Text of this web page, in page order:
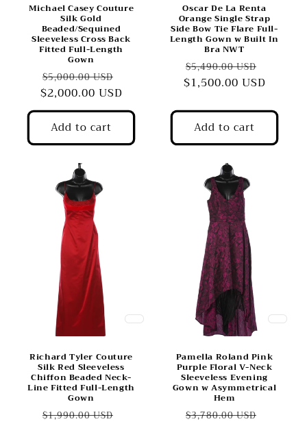
Michael Casey Couture
Silk Gold
Beaded/Sequined
Sleeveless Cross Back
Fitted Full-Length
Gown
Regular
price
$5,000.00 USD
price
$2,000.00 USD
Add to cart
Oscar De La Renta
Orange Single Strap
Side Bow Tie Flare Full-
Length Gown w Built In
Bra NWT
Regular
price
$5,490.00 USD
price
$1,500.00 USD
Add to cart
Richard Tyler Couture
Silk Red Sleeveless
Chiffon Beaded Neck-
Line Fitted Full-Length
Gown
Regular
$1,990.00 USD
Pamella Roland Pink
Purple Floral V-Neck
Sleeveless Evening
Gown w Asymmetrical
Hem
Regular
$3,780.00 USD